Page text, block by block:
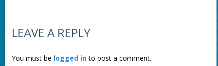
LEAVE A REPLY
You must be logged into post a comment.